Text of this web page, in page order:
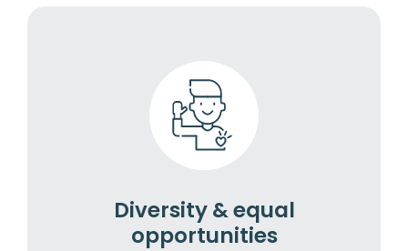
Diversity & equal
opportunities